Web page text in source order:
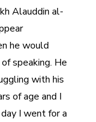
Alauddin al-
he would
speaking. He
with his
of age and I
I went for a